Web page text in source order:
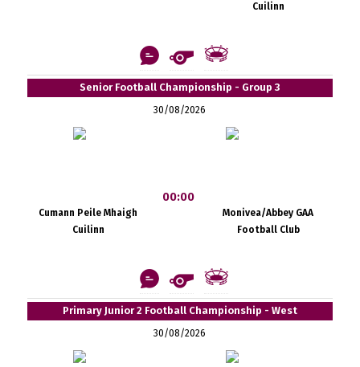
Cuilinn
Senior Football Championship - Group 3
30/08/2026
Cumann Peile Mhaigh
Cuilinn
00:00
Monivea/Abbey GAA
Football Club
Primary Junior 2 Football Championship - West
30/08/2026